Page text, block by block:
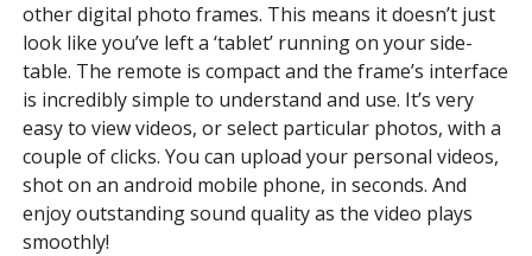
other digital photo frames. This means it doesn’t just
look like you’ve left a ‘tablet’ running on your side-
table. The remote is compact and the frame’s interface
is incredibly simple to understand and use. It’s very
easy to view videos, or select particular photos, with a
couple of clicks. You can upload your personal videos,
shot on an android mobile phone, in seconds. And
enjoy outstanding sound quality as the video plays
smoothly!